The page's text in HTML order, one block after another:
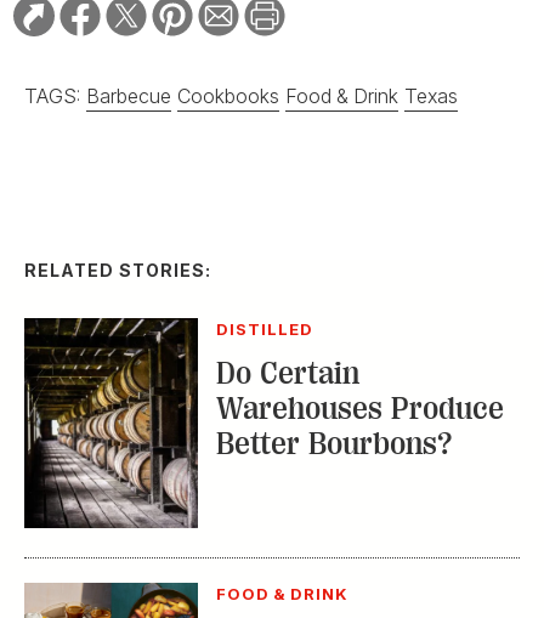
TAGS: Barbecue Cookbooks Food & Drink Texas
RELATED STORIES:
DISTILLED
Do Certain
Warehouses Produce
Better Bourbons?
FOOD & DRINK